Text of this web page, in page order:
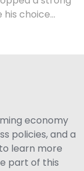
choice...
economy
policies, and a
learn more
part of this